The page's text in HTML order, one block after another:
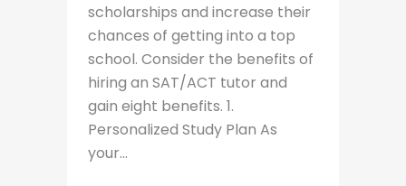
scholarships and increase their
chances of getting into a top
school. Consider the benefits of
hiring an SAT/ACT tutor and
gain eight benefits. 1.
Personalized Study Plan As
your...